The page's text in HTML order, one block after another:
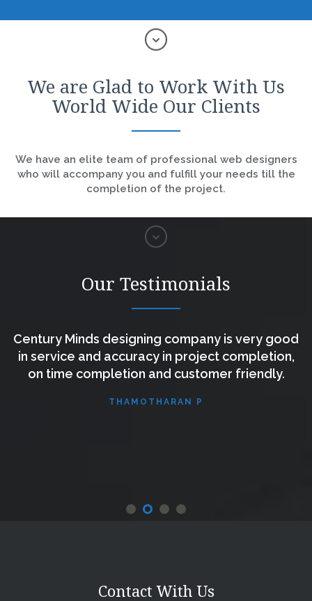
We are Glad to Work With Us
World Wide Our Clients
We have an elite team of professional web designers
who will accompany you and fulfill your needs till the
completion of the project.
Our Testimonials
Century Minds designing company is very good
in service and accuracy in project completion,
on time completion and customer friendly.
THAMOTHARAN P
Contact With Us